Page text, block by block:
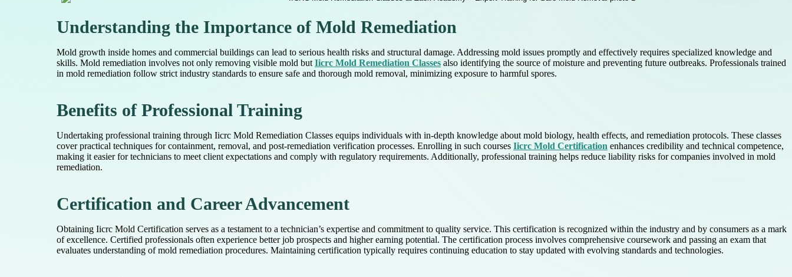
Understanding the Importance of Mold Remediation
Mold growth inside homes and commercial buildings can lead to serious health risks and structural damage. Addressing mold issues promptly and effectively requires specialized knowledge and
skills. Mold remediation involves not only removing visible mold but Iicrc Mold Remediation Classes also identifying the source of moisture and preventing future outbreaks. Professionals trained
in mold remediation follow strict industry standards to ensure safe and thorough mold removal, minimizing exposure to harmful spores.
Benefits of Professional Training
Undertaking professional training through Iicrc Mold Remediation Classes equips individuals with in-depth knowledge about mold biology, health effects, and remediation protocols. These classes
cover practical techniques for containment, removal, and post-remediation verification processes. Enrolling in such courses Iicrc Mold Certification enhances credibility and technical competence,
making it easier for technicians to meet client expectations and comply with regulatory requirements. Additionally, professional training helps reduce liability risks for companies involved in mold
remediation.
Certification and Career Advancement
Obtaining Iicrc Mold Certification serves as a testament to a technician’s expertise and commitment to quality service. This certification is recognized within the industry and by consumers as a mark
of excellence. Certified professionals often experience better job prospects and higher earning potential. The certification process involves comprehensive coursework and passing an exam that
evaluates understanding of mold remediation procedures. Maintaining certification typically requires continuing education to stay updated with evolving standards and technologies.